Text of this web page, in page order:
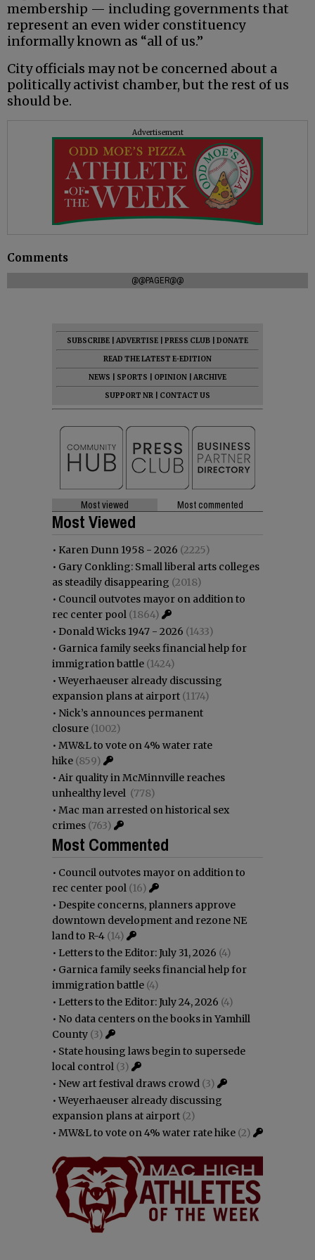
membership — including governments that
represent an even wider constituency
informally known as “all of us.”
City officials may not be concerned about a
politically activist chamber, but the rest of us
should be.
Advertisement
Comments
@@PAGER@@
SUBSCRIBE ADVERTISE PRESS CLUB
DONATE
READ THE LATEST E-EDITION
NEWS
SPORTS OPINION
ARCHIVE
SUPPORT NR
CONTACT US
Most viewed Most commented
Most Viewed
• Karen Dunn 1958 - 2026 (2225)
• Gary Conkling: Small liberal arts colleges
as steadily disappearing (2018)
• Council outvotes mayor on addition to
rec center pool (1864)
• Donald Wicks 1947 - 2026 (1433)
• Garnica family seeks financial help for
immigration battle (1424)
•Weyerhaeuser already discussing
expansion plans at airport (1174)
• Nick’s announces permanent
closure (1002)
• MW&L to vote on 4% water rate
hike (859)
• Air quality in McMinnville reaches
unhealthy level (778)
• Mac man arrested on historical sex
crimes (763)
Most Commented
• Council outvotes mayor on addition to
rec center pool (16)
• Despite concerns, planners approve
downtown development and rezone NE
land to R-4 (14)
• Letters to the Editor: July 31, 2026 (4)
• Garnica family seeks financial help for
immigration battle (4)
• Letters to the Editor: July 24, 2026 (4)
• No data centers on the books in Yamhill
County (3)
• State housing laws begin to supersede
local control (3)
• New art festival draws crowd (3)
•Weyerhaeuser already discussing
expansion plans at airport (2)
• MW&L to vote on 4% water rate hike (2)